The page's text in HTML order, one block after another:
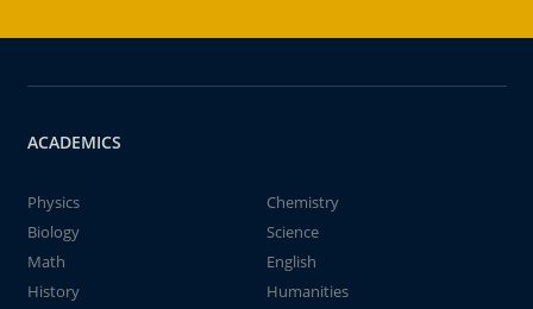
ACADEMICS
Physics
Chemistry
Biology
Science
Math
English
History
Humanities